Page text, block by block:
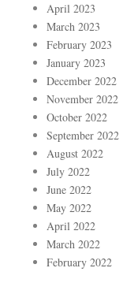
April 2023
March 2023
February 2023
January 2023
December 2022
November 2022
October 2022
September 2022
August 2022
July 2022
June 2022
May 2022
April 2022
March 2022
February 2022